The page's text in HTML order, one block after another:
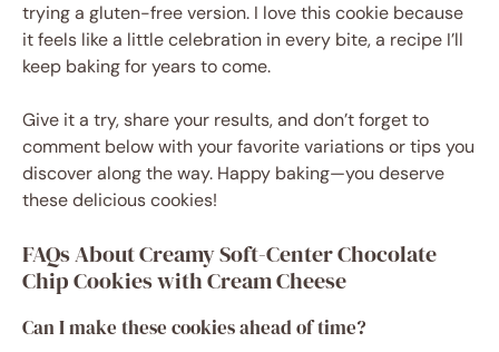
trying a gluten-free version. I love this cookie because
it feels like a little celebration in every bite, a recipe I’ll
keep baking for years to come.
Give it a try, share your results, and don’t forget to
comment below with your favorite variations or tips you
discover along the way. Happy baking—you deserve
these delicious cookies!
FAQs About Creamy Soft-Center Chocolate
Chip Cookies with Cream Cheese
Can I make these cookies ahead of time?